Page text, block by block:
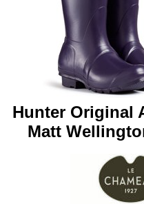
Hunter Original
Matt